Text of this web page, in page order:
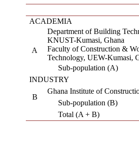
ACADEMIA
A
Department of Building
KNUST-Kumasi, Ghana
Faculty of Construction &
Technology, UEW-Kumasi,
Sub-population (A)
INDUSTRY
B
Ghana Institute of
Sub-population (B)
Total (A + B)